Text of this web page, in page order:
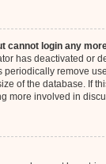
cannot login any
has deactivated or
periodically remove
of the database. If
more involved in